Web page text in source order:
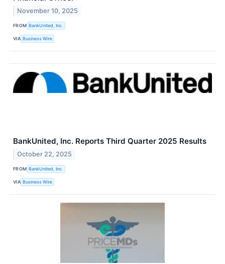
November 10, 2025
FROM BankUnited, Inc.
VIA Business Wire
BankUnited, Inc. Reports Third Quarter 2025 Results
October 22, 2025
FROM BankUnited, Inc.
VIA Business Wire